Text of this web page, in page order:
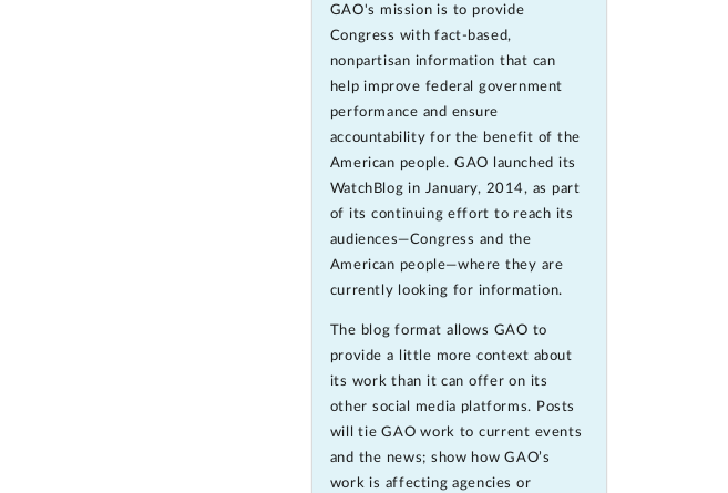
GAO's mission is to provide
Congress with fact-based,
nonpartisan information that can
help improve federal government
performance and ensure
accountability for the benefit of the
American people. GAO launched its
WatchBlog in January, 2014, as part
of its continuing effort to reach its
audiences—Congress and the
American people—where they are
currently looking for information.
The blog format allows GAO to
provide a little more context about
its work than it can offer on its
other social media platforms. Posts
will tie GAO work to current events
and the news; show how GAO’s
work is affecting agencies or